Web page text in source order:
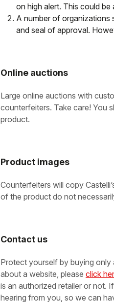
on high alert. This could be
A number of organizations
and seal of approval.
Online auctions
Large online auctions with
counterfeiters. Take care! You
product.
Product images
Counterfeiters will copy
of the product do not
Contact us
Protect yourself by buying
about a website, please click
is an authorized retailer or not.
hearing from you, so we can